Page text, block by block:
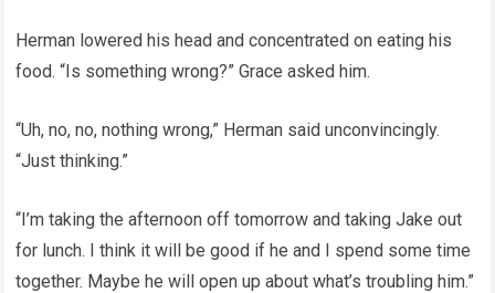
Herman lowered his head and concentrated on eating his
food. “Is something wrong?” Grace asked him.
“Uh, no, no, nothing wrong,” Herman said unconvincingly.
“Just thinking.”
“I’m taking the afternoon off tomorrow and taking Jake out
for lunch. I think it will be good if he and I spend some time
together. Maybe he will open up about what’s troubling him.”